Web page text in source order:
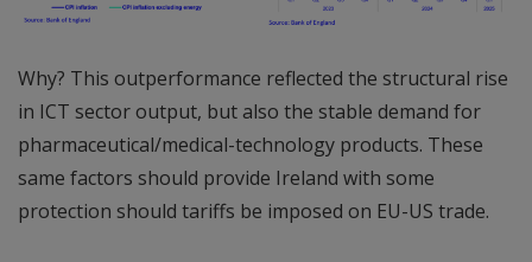
Why? This outperformance reflected the structural rise
in ICT sector output, but also the stable demand for
pharmaceutical/medical-technology products. These
same factors should provide Ireland with some
protection should tariffs be imposed on EU-US trade.